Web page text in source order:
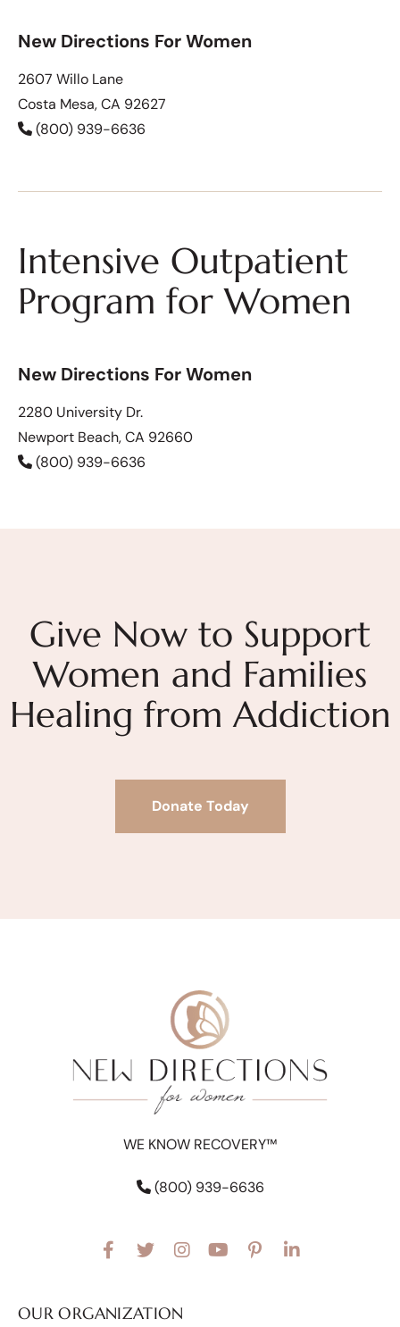
New Directions For Women
2607 Willo Lane
Costa Mesa, CA 92627
(800) 939-6636
Intensive Outpatient
Program for Women
New Directions For Women
2280 University Dr.
Newport Beach, CA 92660
(800) 939-6636
Give Now to Support
Women and Families
Healing from Addiction
Donate Today
WE KNOW RECOVERY™
(800) 939-6636
OUR ORGANIZATION